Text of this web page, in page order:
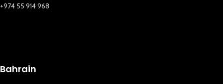
+974 55 914 968
Bahrain